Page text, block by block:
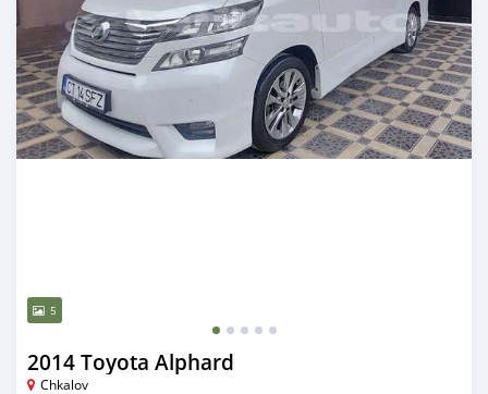
5
2014 Toyota Alphard
Chkalov